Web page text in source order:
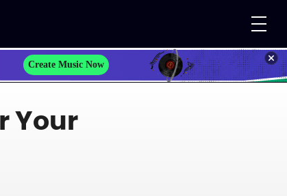
Create Music Now
Your